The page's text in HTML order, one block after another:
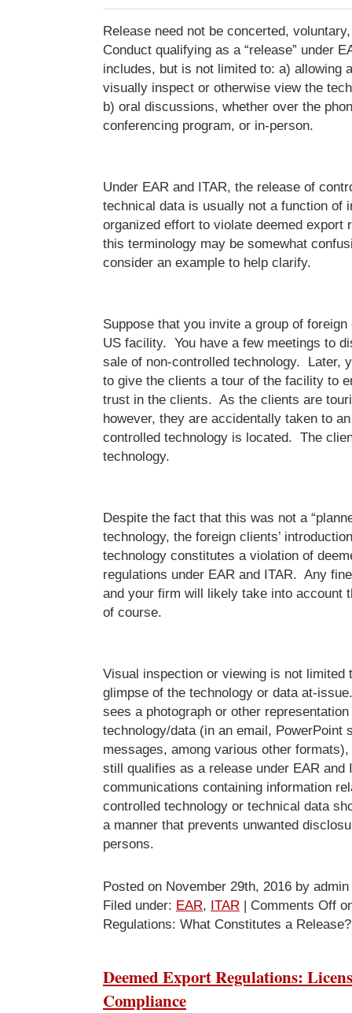
Release need not be concerted,
Conduct qualifying as a “release” under
includes, but is not limited to: a) allowing
visually inspect or otherwise view the
b) oral discussions, whether over the
conferencing program, or in-person.
Under EAR and ITAR, the release of
technical data is usually not a function of
organized effort to violate deemed export
this terminology may be somewhat
consider an example to help clarify.
Suppose that you invite a group of
US facility. You have a few meetings to
sale of non-controlled technology. Later,
to give the clients a tour of the facility to
trust in the clients. As the clients are
however, they are accidentally taken to
controlled technology is located. The
technology.
Despite the fact that this was not a
technology, the foreign clients’
technology constitutes a violation of
regulations under EAR and ITAR. Any
and your firm will likely take into account
of course.
Visual inspection or viewing is not limited
glimpse of the technology or data at-
sees a photograph or other
technology/data (in an email, PowerPoint
messages, among various other
still qualifies as a release under EAR
communications containing information
controlled technology or technical data
a manner that prevents unwanted
persons.
Posted on November 29th, 2016 by admin
Filed under: EAR, ITAR | Comments Off
Regulations: What Constitutes a Release?
Deemed Export Regulations:
Compliance